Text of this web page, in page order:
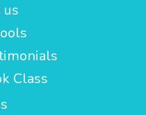
us
Class